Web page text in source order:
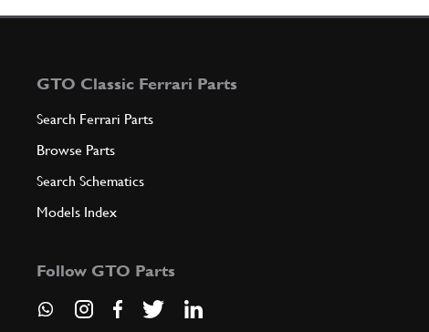
GTO Classic Ferrari Parts
Search Ferrari Parts
Browse Parts
Search Schematics
Models Index
Follow GTO Parts